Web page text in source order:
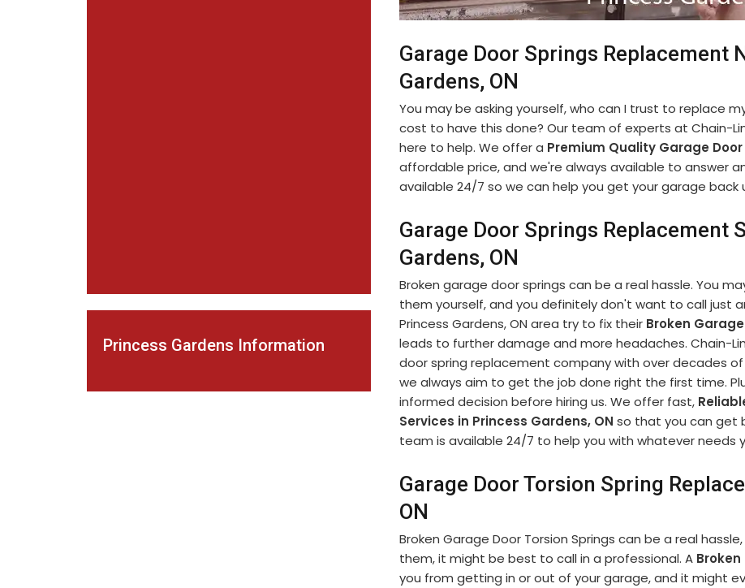
Princess Gardens Information
Garage Door Springs Replacement
Gardens, ON
You may be asking yourself, who can I trust to replace
cost to have this done? Our team of experts at Chain-
here to help. We offer a Premium Quality Garage
affordable price, and we're always available to answer
available 24/7 so we can help you get your garage back
Garage Door Springs Replacement
Gardens, ON
Broken garage door springs can be a real hassle. You
them yourself, and you definitely don't want to call just
Princess Gardens, ON area try to fix their Broken
leads to further damage and more headaches. Chain-
door spring replacement company with over decades
we always aim to get the job done right the first time.
informed decision before hiring us. We offer fast,
Services in Princess Gardens, ON so that you can get
team is available 24/7 to help you with whatever needs
Garage Door Torsion Spring
ON
Broken Garage Door Torsion Springs can be a real
them, it might be best to call in a professional. A
you from getting in or out of your garage, and it might